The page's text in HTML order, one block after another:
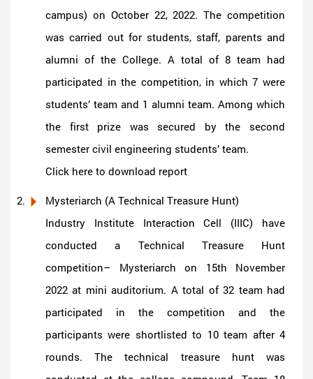
campus) on October 22, 2022. The competition
was carried out for students, staff, parents and
alumni of the College. A total of 8 team had
participated in the competition, in which 7 were
students’ team and 1 alumni team. Among which
the first prize was secured by the second
semester civil engineering students’ team.
Click here to download report
Mysteriarch (A Technical Treasure Hunt)
Industry Institute Interaction Cell (IIIC) have
conducted a Technical Treasure Hunt
competition– Mysteriarch on 15th November
2022 at mini auditorium. A total of 32 team had
participated in the competition and the
participants were shortlisted to 10 team after 4
rounds. The technical treasure hunt was